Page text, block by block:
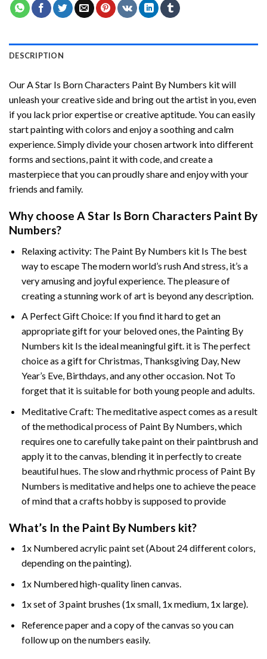
DESCRIPTION
OurA Star Is Born Characters Paint By Numbers kit will
unleash your creative side and bring out the artist in you, even
if you lack prior expertise or creative aptitude. You can easily
start painting with colors and enjoy a soothing and calm
experience. Simply divide your chosen artwork into different
forms and sections, paint it with code, and create a
masterpiece that you can proudly share and enjoy with your
friends and family.
Why choose A Star Is Born Characters Paint By
Numbers?
Relaxing activity: The Paint By Numbers kit Is The best
way to escape The modern world’s rush And stress, it’s a
very amusing and joyful experience. The pleasure of
creating a stunning work of art is beyond any description.
A Perfect Gift Choice: If you find it hard to get an
appropriate gift for your beloved ones, the Painting By
Numbers kit Is the ideal meaningful gift. it is The perfect
choice as a gift for Christmas, Thanksgiving Day, New
Year’s Eve, Birthdays, and any other occasion. Not To
forget that it is suitable for both young people and adults.
Meditative Craft: The meditative aspect comes as a result
of the methodical process of Paint By Numbers, which
requires one to carefully take paint on their paintbrush and
apply it to the canvas, blending it in perfectly to create
beautiful hues. The slow and rhythmic process of Paint By
Numbers is meditative and helps one to achieve the peace
of mind that a crafts hobby is supposed to provide
What’s In the Paint By Numbers kit?
1x Numbered acrylic paint set (About 24 different colors,
depending on the painting).
1x Numbered high-quality linen canvas.
1x set of 3 paint brushes (1x small, 1x medium, 1x large).
Reference paper and a copy of the canvas so you can
follow up on the numbers easily.